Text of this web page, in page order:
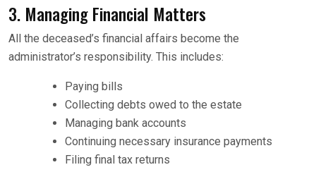
3. Managing Financial Matters
All the deceased’s financial affairs become the
administrator’s responsibility. This includes:
Paying bills
Collecting debts owed to the estate
Managing bank accounts
Continuing necessary insurance payments
Filing final tax returns